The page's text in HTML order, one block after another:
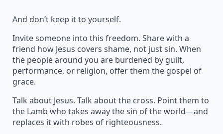
And don’t keep it to yourself.
Invite someone into this freedom. Share with a
friend how Jesus covers shame, not just sin. When
the people around you are burdened by guilt,
performance, or religion, offer them the gospel of
grace.
Talk about Jesus. Talk about the cross. Point them to
the Lamb who takes away the sin of the world—and
replaces it with robes of righteousness.